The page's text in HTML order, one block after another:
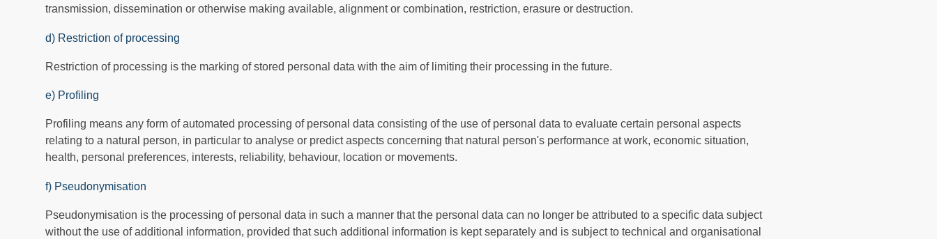
transmission, dissemination or otherwise making available, alignment or combination, restriction, erasure or destruction.
d) Restriction of processing
Restriction of processing is the marking of stored personal data with the aim of limiting their processing in the future.
e) Profiling
Profiling means any form of automated processing of personal data consisting of the use of personal data to evaluate certain personal aspects
relating to a natural person, in particular to analyse or predict aspects concerning that natural person's performance at work, economic situation,
health, personal preferences, interests, reliability, behaviour, location or movements.
f) Pseudonymisation
Pseudonymisation is the processing of personal data in such a manner that the personal data can no longer be attributed to a specific data subject
without the use of additional information, provided that such additional information is kept separately and is subject to technical and organisational